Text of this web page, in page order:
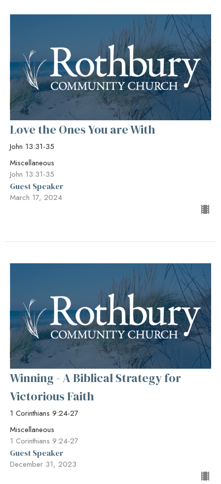
Love the Ones You are With
John 13:31-35
Miscellaneous
John 13:31-35
Guest Speaker
March 17, 2024
Winning - A Biblical Strategy for
Victorious Faith
1 Corinthians 9:24-27
Miscellaneous
1 Corinthians 9:24-27
Guest Speaker
December 31, 2023